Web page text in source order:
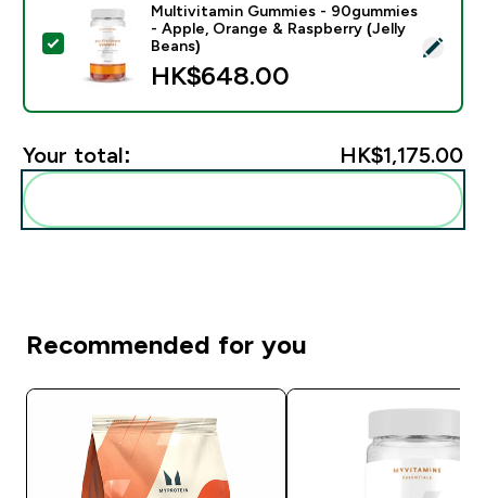
Select this product - Multivitamin Gummies -
Multivitamin Gummies - 90gummies
- Apple, Orange & Raspberry (Jelly
Beans)
HK$648.00‎
Your total: HK$1,175.00‎
Recommended for you